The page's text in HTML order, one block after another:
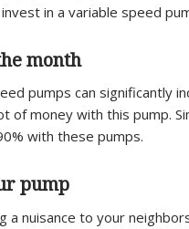
in a variable speed
month
pumps can significantly
of money with this pump.
with these pumps.
pump
nuisance to your